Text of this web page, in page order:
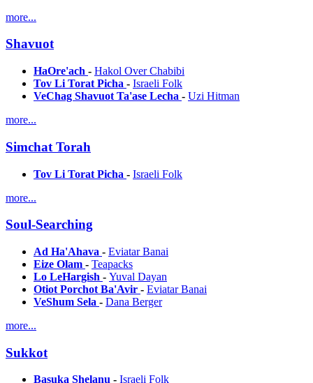
more...
Shavuot
HaOre'ach - Hakol Over Chabibi
Tov Li Torat Picha - Israeli Folk
VeChag Shavuot Ta'ase Lecha - Uzi Hitman
more...
Simchat Torah
Tov Li Torat Picha - Israeli Folk
more...
Soul-Searching
Ad Ha'Ahava - Eviatar Banai
Eize Olam - Teapacks
Lo LeHargish - Yuval Dayan
Otiot Porchot Ba'Avir - Eviatar Banai
VeShum Sela - Dana Berger
more...
Sukkot
Basuka Shelanu - Israeli Folk